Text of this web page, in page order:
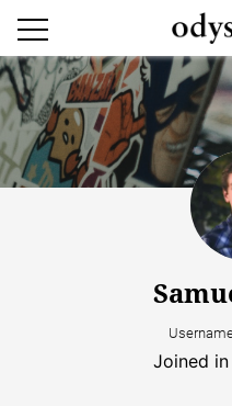
Joined